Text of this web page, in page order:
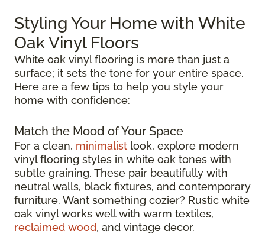
Styling Your Home with White
Oak Vinyl Floors
White oak vinyl flooring is more than just a
surface; it sets the tone for your entire space.
Here are a few tips to help you style your
home with confidence:
Match the Mood of Your Space
For a clean, minimalist look, explore modern
vinyl flooring styles in white oak tones with
subtle graining. These pair beautifully with
neutral walls, black fixtures, and contemporary
furniture. Want something cozier? Rustic white
oak vinyl works well with warm textiles,
reclaimed wood, and vintage decor.